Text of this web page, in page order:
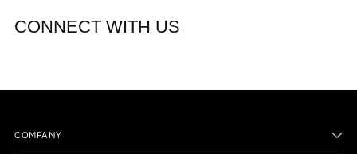
CONNECT WITH US
COMPANY